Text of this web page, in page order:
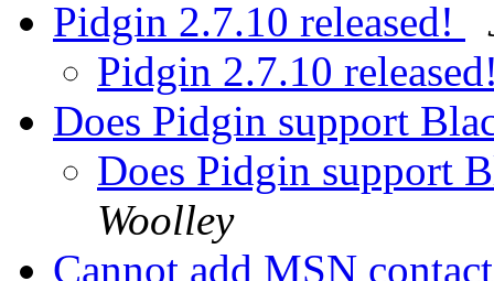
Pidgin 2.7.10 released!
Pidgin 2.7.10
Does Pidgin support
Does Pidgin support
Woolley
Cannot add MSN